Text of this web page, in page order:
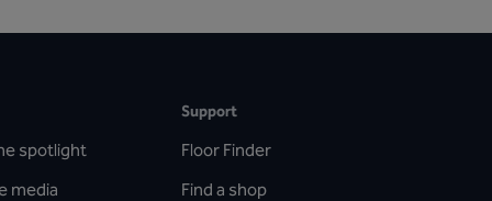
spotlight
media
Support
Floor Finder
Find a shop